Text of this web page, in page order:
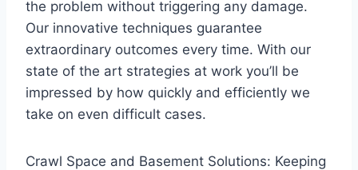
the problem without triggering any damage.
Our innovative techniques guarantee
extraordinary outcomes every time. With our
state of the art strategies at work you’ll be
impressed by how quickly and efficiently we
take on even difficult cases.
Crawl Space and Basement Solutions: Keeping